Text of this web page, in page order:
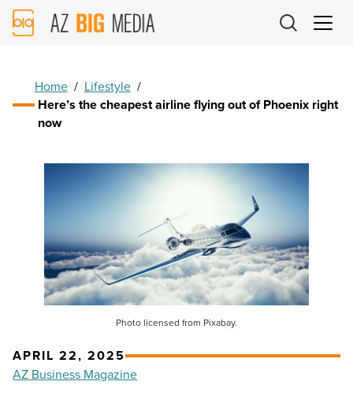
AZ
Big
Home / Lifestyle /
Here’s the cheapest airline flying out of Phoenix right
now
Photo licensed from Pixabay.
APRIL 22, 2025
AZ Business Magazine